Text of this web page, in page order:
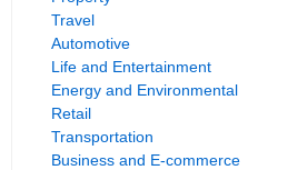
Travel
Automotive
Life and Entertainment
Energy and Environmental
Retail
Transportation
Business and E-commerce